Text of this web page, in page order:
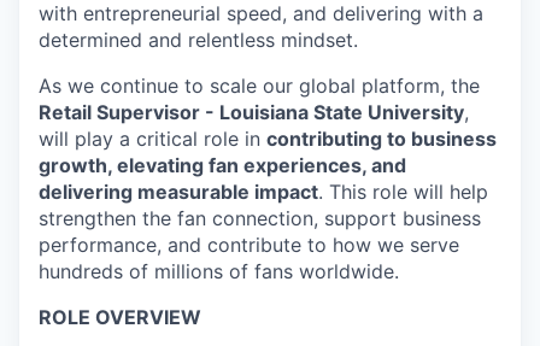
with entrepreneurial speed, and delivering with a
determined and relentless mindset.
As we continue to scale our global platform, the
Retail Supervisor - Louisiana State University,
will play a critical role in contributing to business
growth, elevating fan experiences, and
delivering measurable impact. This role will help
strengthen the fan connection, support business
performance, and contribute to how we serve
hundreds of millions of fans worldwide.
ROLE OVERVIEW